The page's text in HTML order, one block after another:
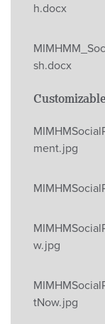
h.docx
sh.docx
ment.jpg
w.jpg
tNow.jpg